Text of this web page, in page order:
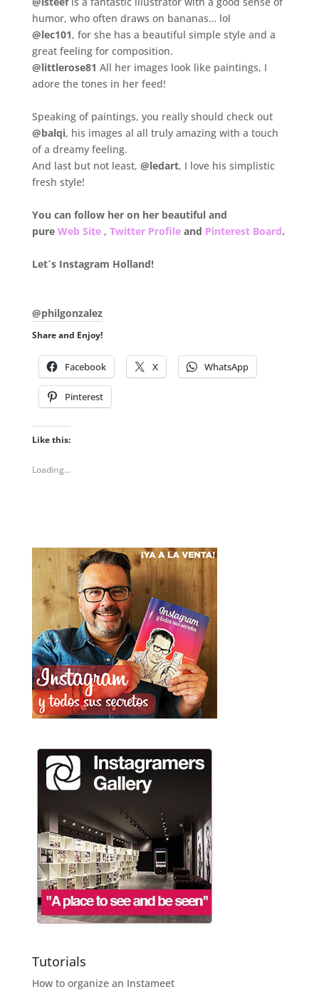
humor, who often draws on bananas… lol
@lec101, for she has a beautiful simple style and a
great feeling for composition.
@littlerose81 All her images look like paintings, I
adore the tones in her feed!
Speaking of paintings, you really should check out
@balqi, his images al all truly amazing with a touch
of a dreamy feeling.
And last but not least, @ledart, I love his simplistic
fresh style!
You can follow her on her beautiful and
pure Web Site, Twitter Profile and Pinterest Board.
Let´s Instagram Holland!
@philgonzalez
Share and Enjoy!
Facebook X WhatsApp
Pinterest
Like this:
Loading...
Tutorials
How to organize an Instameet